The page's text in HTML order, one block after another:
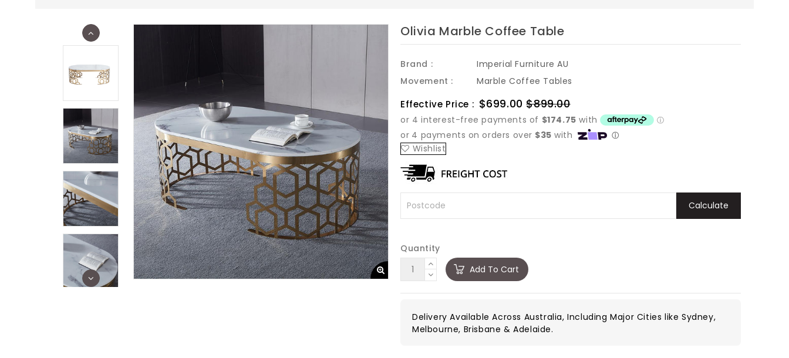
Olivia Marble Coffee Table
Brand :
Imperial Furniture AU
Movement :
Marble Coffee Tables
Effective Price : Sale
price
$699.00 $899.00Regular
price
Wishlist
Calculate
Quantity
Add To Cart
Delivery Available Across Australia, Including Major Cities like Sydney,
Melbourne, Brisbane & Adelaide.